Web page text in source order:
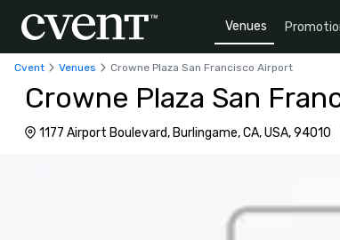
Venues
Cvent Venues Crowne Plaza San Francisco Airport
Crowne Plaza San
1177 Airport Boulevard, Burlingame, CA, USA, 94010